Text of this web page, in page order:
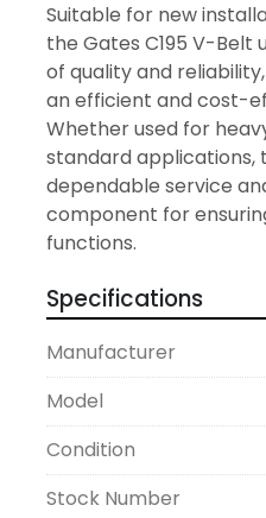
Suitable for new
the Gates C195 V-Belt
of quality and
an efficient and cost-
Whether used for
standard applications,
dependable service
component for
functions.
Specifications
Manufacturer
Model
Condition
Stock Number